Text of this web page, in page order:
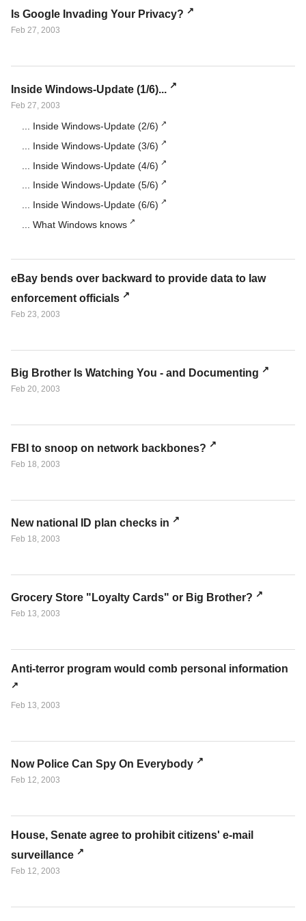
Is Google Invading Your Privacy?
Feb 27, 2003
Inside Windows-Update (1/6)...
Feb 27, 2003
... Inside Windows-Update (2/6)
... Inside Windows-Update (3/6)
... Inside Windows-Update (4/6)
... Inside Windows-Update (5/6)
... Inside Windows-Update (6/6)
... What Windows knows
eBay bends over backward to provide data to law
enforcement officials
Feb 23, 2003
Big Brother Is Watching You - and Documenting
Feb 20, 2003
FBI to snoop on network backbones?
Feb 18, 2003
New national ID plan checks in
Feb 18, 2003
Grocery Store "Loyalty Cards" or Big Brother?
Feb 13, 2003
Anti-terror program would comb personal information
Feb 13, 2003
Now Police Can Spy On Everybody
Feb 12, 2003
House, Senate agree to prohibit citizens' e-mail
surveillance
Feb 12, 2003